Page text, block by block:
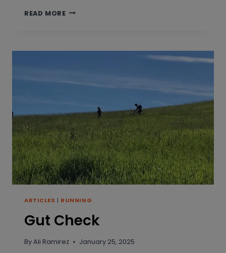
READ MOREKEEPING
ARTICLES | RUNNING
Gut Check
ByAli Ramirez January 25, 2025